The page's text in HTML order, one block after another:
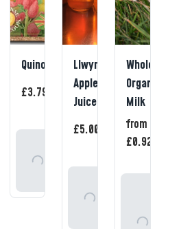
item
Quinoa
£3.79
item
To
Llwyn
Apple
Juice
£5.00
item
To
Whole
Organic
Milk
from
£0.92
Whole